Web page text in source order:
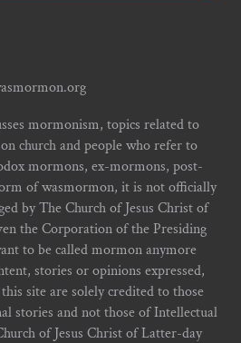
mormonism, topics related to
church and people who refer to
mormons, ex-mormons, post-
of wasmormon, it is not officially
by The Church of Jesus Christ of
the Corporation of the Presiding
to be called mormon anymore
stories or opinions expressed,
site are solely credited to those
stories and not those of Intellectual
of Jesus Christ of Latter-day